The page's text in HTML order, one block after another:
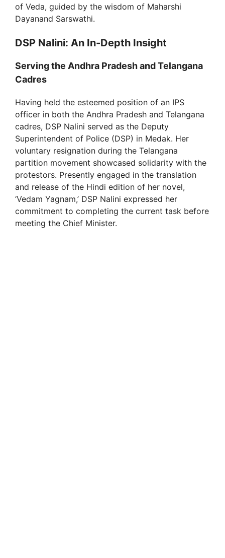
of Veda, guided by the wisdom of Maharshi
Dayanand Sarswathi.
DSP Nalini: An In-Depth Insight
Serving the Andhra Pradesh and Telangana
Cadres
Having held the esteemed position of an IPS
officer in both the Andhra Pradesh and Telangana
cadres, DSP Nalini served as the Deputy
Superintendent of Police (DSP) in Medak. Her
voluntary resignation during the Telangana
partition movement showcased solidarity with the
protestors. Presently engaged in the translation
and release of the Hindi edition of her novel,
‘Vedam Yagnam,’ DSP Nalini expressed her
commitment to completing the current task before
meeting the Chief Minister.